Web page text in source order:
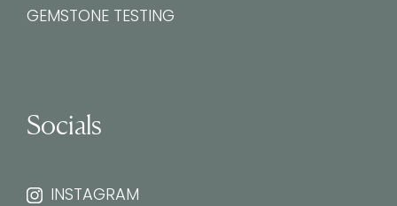
GEMSTONE TESTING
Socials
INSTAGRAM